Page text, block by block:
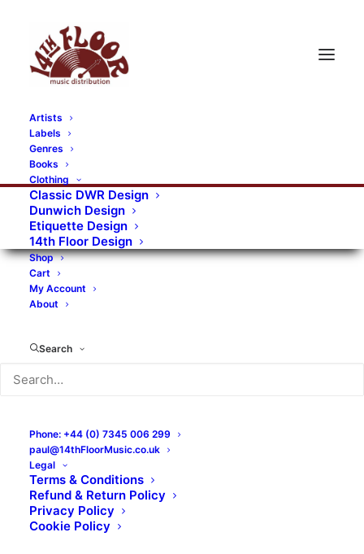
Artists
Labels
Genres
Books
Clothing
Classic DWR Design
Dunwich Design
Etiquette Design
14th Floor Design
Shop
Cart
My Account
About
Search
Phone: +44 (0) 7345 006 299
paul@14thFloorMusic.co.uk
Legal
Terms & Conditions
Refund & Return Policy
Privacy Policy
Cookie Policy
The Unclaimed – Teen